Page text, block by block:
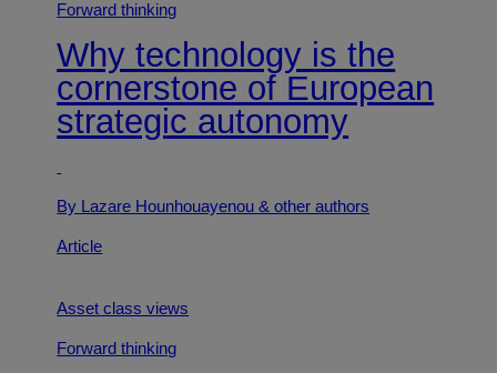
Forward thinking
Why technology is the
cornerstone of European
strategic autonomy
By Lazare Hounhouayenou& other authors
Article
Asset class views
Forward thinking